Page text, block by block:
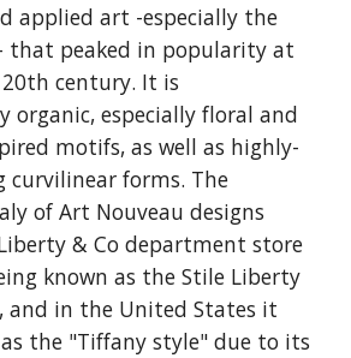
applied art -especially the
that peaked in popularity at
century. It is
organic, especially floral and
motifs, as well as highly-
curvilinear forms. The
of Art Nouveau designs
& Co department store
known as the Stile Liberty
and in the United States it
the "Tiffany style" due to its